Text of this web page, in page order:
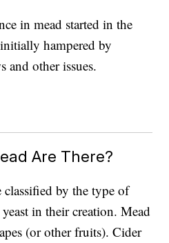
in mead started in the
hampered by
and other issues.
Are There?
classified by the type of
yeast in their creation. Mead
(or other fruits). Cider